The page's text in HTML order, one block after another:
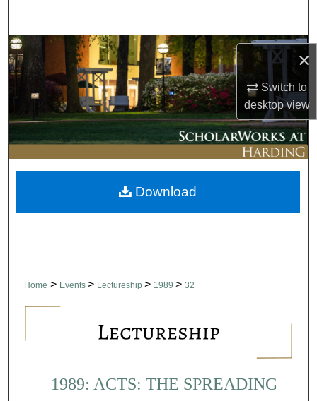
×
Switch to
desktopview
Browse Collections
My Account
About
Digital Commons Network™
Home > Events > Lectureship > 1989 > 32
1989: ACTS: THE SPREADING
Download